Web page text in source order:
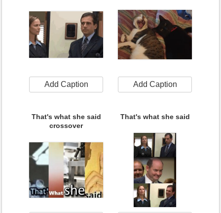
Add Caption Add Caption
That's what she said
crossover
That's what she said